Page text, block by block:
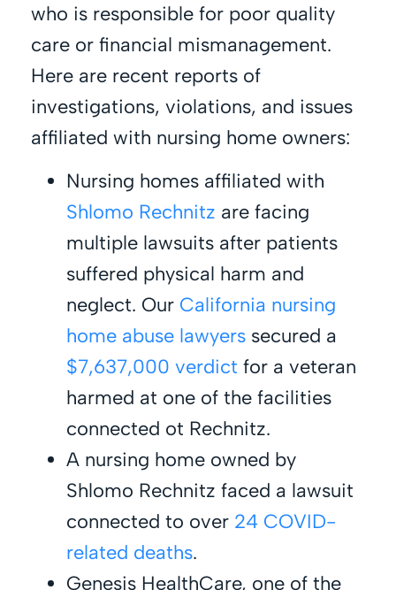
who is responsible for poor quality
care or financial mismanagement.
Here are recent reports of
investigations, violations, and issues
affiliated with nursing home owners:
Nursing homes affiliated with
Shlomo Rechnitz are facing
multiple lawsuits after patients
suffered physical harm and
neglect. Our California nursing
home abuse lawyers secured a
$7,637,000 verdict for a veteran
harmed at one of the facilities
connected ot Rechnitz.
A nursing home owned by
Shlomo Rechnitz faced a lawsuit
connected to over 24 COVID-
related deaths.
Genesis HealthCare, one of the